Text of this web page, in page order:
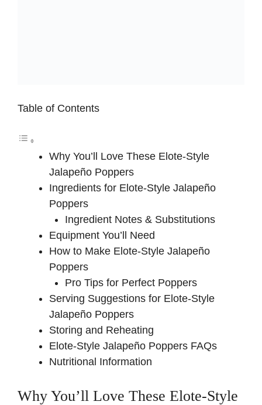
Table of Contents
Why You’ll Love These Elote-Style
Jalapeño Poppers
Ingredients for Elote-Style Jalapeño
Poppers
Ingredient Notes & Substitutions
Equipment You’ll Need
How to Make Elote-Style Jalapeño
Poppers
Pro Tips for Perfect Poppers
Serving Suggestions for Elote-Style
Jalapeño Poppers
Storing and Reheating
Elote-Style Jalapeño Poppers FAQs
Nutritional Information
Why You’ll Love These Elote-Style